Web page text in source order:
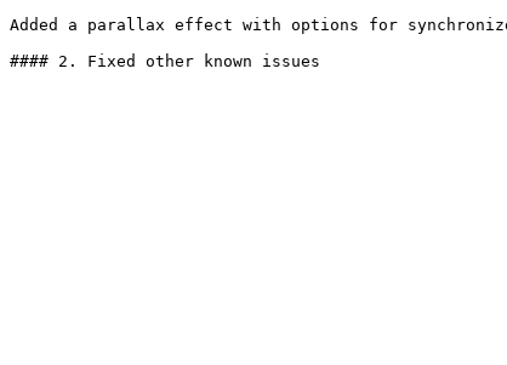
Added a parallax effect with options for